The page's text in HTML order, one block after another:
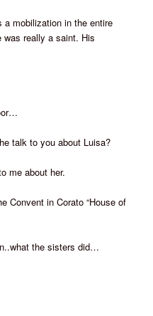
mobilization in the entire
really a saint. His
talk to you about Luisa?
me about her.
Convent in Corato “House of
the sisters did…